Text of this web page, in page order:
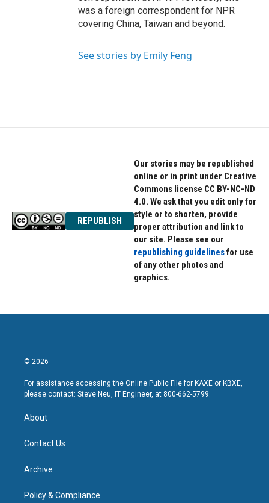
was a foreign correspondent for NPR
covering China, Taiwan and beyond.
See stories by Emily Feng
REPUBLISH
Our stories may be republished
online or in print under Creative
Commons license CC BY-NC-ND
4.0. We ask that you edit only for
style or to shorten, provide
proper attribution and link to
our site. Please see our
republishing guidelinesfor use
of any other photos and
graphics.
© 2026
For assistance accessing the Online Public File for KAXE or KBXE,
please contact: Steve Neu, IT Engineer, at 800-662-5799.
About
Contact Us
Archive
Policy & Compliance